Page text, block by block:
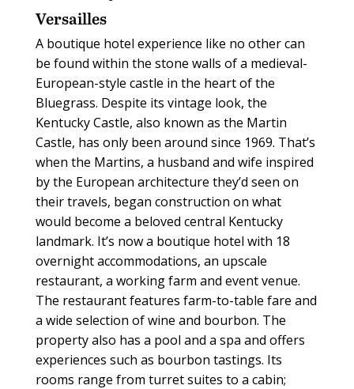
Versailles
A boutique hotel experience like no other can
be found within the stone walls of a medieval-
European-style castle in the heart of the
Bluegrass. Despite its vintage look, the
Kentucky Castle, also known as the Martin
Castle, has only been around since 1969. That’s
when the Martins, a husband and wife inspired
by the European architecture they’d seen on
their travels, began construction on what
would become a beloved central Kentucky
landmark. It’s now a boutique hotel with 18
overnight accommodations, an upscale
restaurant, a working farm and event venue.
The restaurant features farm-to-table fare and
a wide selection of wine and bourbon. The
property also has a pool and a spa and offers
experiences such as bourbon tastings. Its
rooms range from turret suites to a cabin;